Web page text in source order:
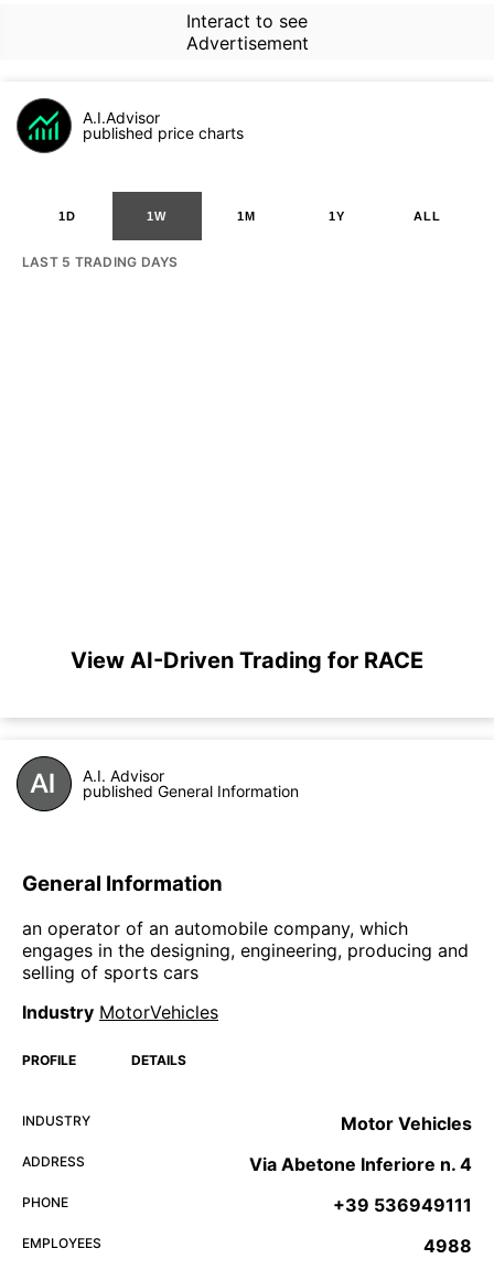
Interact to see
Advertisement
A.I.Advisor
published price charts
1D 1W 1M 1Y ALL
LAST 5 TRADING DAYS
View AI-Driven Trading for RACE
A.I. Advisor
published General Information
General Information
an operator of an automobile company, which
engages in the designing, engineering, producing and
selling of sports cars
Industry MotorVehicles
PROFILE DETAILS
INDUSTRY Motor Vehicles
ADDRESS Via Abetone Inferiore n. 4
PHONE +39 536949111
EMPLOYEES 4988